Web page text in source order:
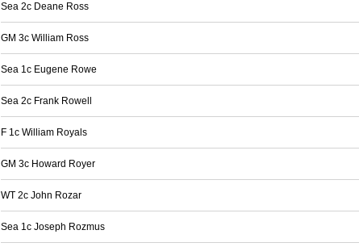
Sea 2c Deane Ross
GM 3c William Ross
Sea 1c Eugene Rowe
Sea 2c Frank Rowell
F 1c William Royals
GM 3c Howard Royer
WT 2c John Rozar
Sea 1c Joseph Rozmus